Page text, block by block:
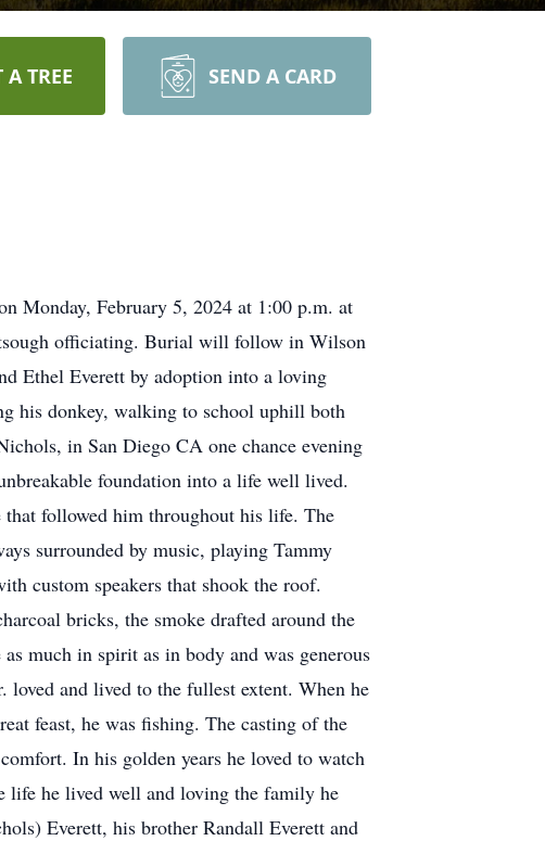
TREE SEND A CARD
Monday, February 5, 2024 at 1:00 p.m. at
officiating. Burial will follow in Wilson
Ethel Everett by adoption into a loving
his donkey, walking to school uphill both
in San Diego CA one chance evening
foundation into a life well lived.
followed him throughout his life. The
surrounded by music, playing Tammy
custom speakers that shook the roof.
bricks, the smoke drafted around the
much in spirit as in body and was generous
and lived to the fullest extent. When he
feast, he was fishing. The casting of the
In his golden years he loved to watch
life he lived well and loving the family he
Everett, his brother Randall Everett and